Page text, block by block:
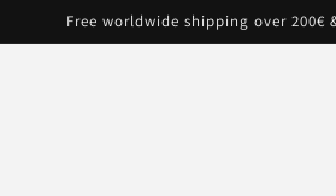
Free worldwide shipping over